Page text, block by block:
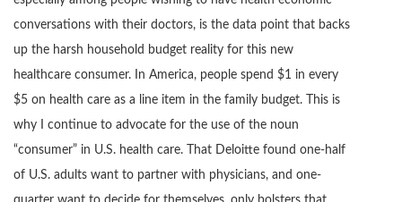
conversations with their doctors, is the data point that backs
up the harsh household budget reality for this new
healthcare consumer. In America, people spend $1 in every
$5 on health care as a line item in the family budget. This is
why I continue to advocate for the use of the noun
“consumer” in U.S. health care. That Deloitte found one-half
of U.S. adults want to partner with physicians, and one-